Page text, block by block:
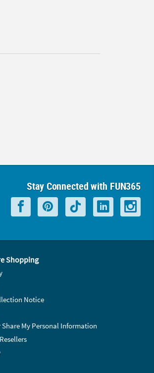
Stay Connected with FUN365
Shopping
Notice
Share My Personal Information